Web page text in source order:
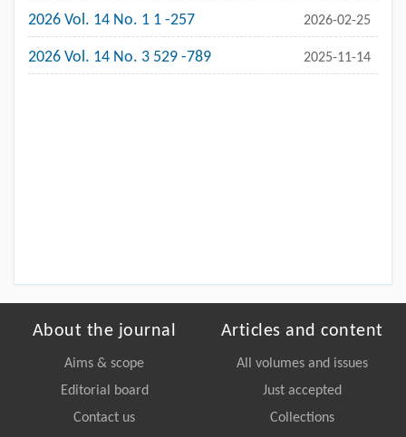
2026 Vol. 14 No. 1 1 -257 2026-02-25
2026 Vol. 14 No. 3 529 -789 2025-11-14
About the journal
Aims & scope
Editorial board
Contact us
Articles and content
All volumes and issues
Just accepted
Collections